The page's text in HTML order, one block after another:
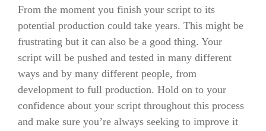
From the moment you finish your script to its
potential production could take years. This might be
frustrating but it can also be a good thing. Your
script will be pushed and tested in many different
ways and by many different people, from
development to full production. Hold on to your
confidence about your script throughout this process
and make sure you’re always seeking to improve it